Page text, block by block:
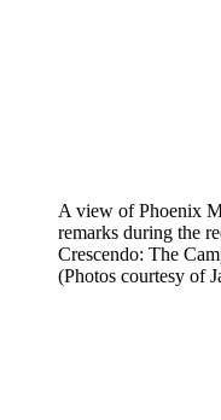
A view of Phoenix
remarks during the
Crescendo: The
(Photos courtesy of